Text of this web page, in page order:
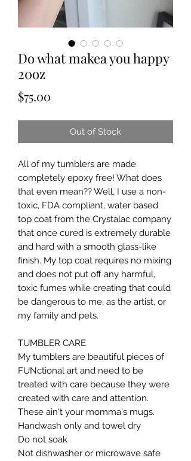
Do what makea you happy
20oz
$75.00
Out of Stock
All of my tumblers are made
completely epoxy free! What does
that even mean?? Well, I use a non-
toxic, FDA compliant, water based
top coat from the Crystalac company
that once cured is extremely durable
and hard with a smooth glass-like
finish. My top coat requires no mixing
and does not put off any harmful,
toxic fumes while creating that could
be dangerous to me, as the artist, or
my family and pets.
TUMBLER CARE
My tumblers are beautiful pieces of
FUNctional art and need to be
treated with care because they were
created with care and attention.
These ain't your momma's mugs. ​
Handwash only and towel dry
Do not soak
Not dishwasher or microwave safe